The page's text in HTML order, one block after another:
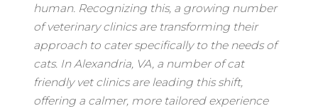
human. Recognizing this, a growing number
of veterinary clinics are transforming their
approach to cater specifically to the needs of
cats. In Alexandria, VA, a number of cat
friendly vet clinics are leading this shift,
offering a calmer, more tailored experience